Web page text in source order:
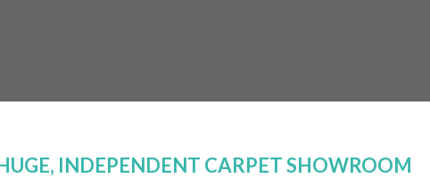
INDEPENDENT CARPET SHOWROOM